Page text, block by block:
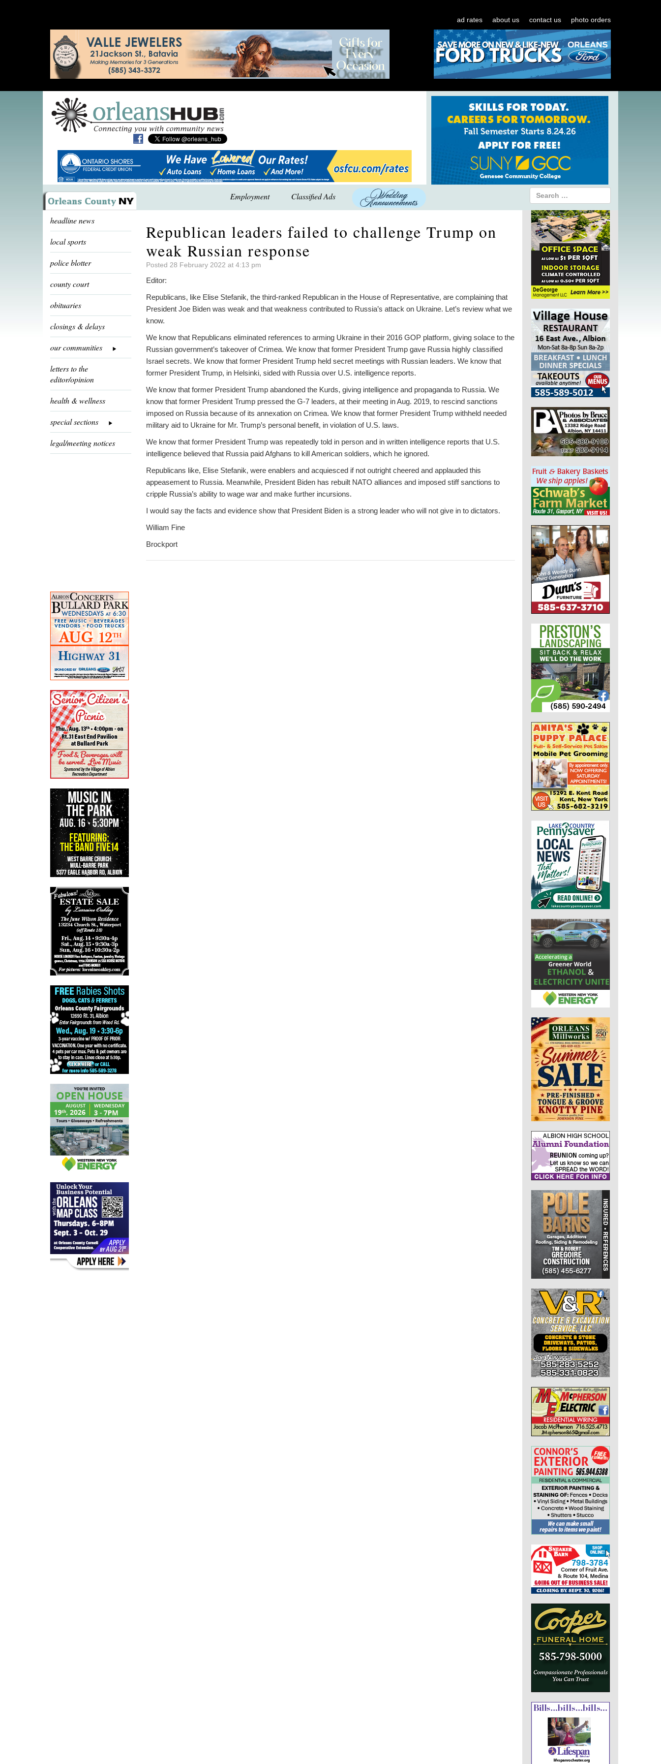
ad rates about us contact us photo orders
Employment Classified Ads
headline news
local sports
police blotter
county court
obituaries
closings & delays
our communities
letters to the
editor/opinion
health & wellness
special sections
legal/meeting notices
Republican leaders failed to challenge Trump on
weak Russian response
Posted 28 February 2022 at 4:13 pm
Editor:
Republicans, like Elise Stefanik, the third-ranked Republican in the House of Representative, are complaining that
President Joe Biden was weak and that weakness contributed to Russia’s attack on Ukraine. Let’s review what we
know.
We know that Republicans eliminated references to arming Ukraine in their 2016 GOP platform, giving solace to the
Russian government’s takeover of Crimea. We know that former President Trump gave Russia highly classified
Israel secrets. We know that former President Trump held secret meetings with Russian leaders. We know that
former President Trump, in Helsinki, sided with Russia over U.S. intelligence reports.
We know that former President Trump abandoned the Kurds, giving intelligence and propaganda to Russia. We
know that former President Trump pressed the G-7 leaders, at their meeting in Aug. 2019, to rescind sanctions
imposed on Russia because of its annexation on Crimea. We know that former President Trump withheld needed
military aid to Ukraine for Mr. Trump’s personal benefit, in violation of U.S. laws.
We know that former President Trump was repeatedly told in person and in written intelligence reports that U.S.
intelligence believed that Russia paid Afghans to kill American soldiers, which he ignored.
Republicans like, Elise Stefanik, were enablers and acquiesced if not outright cheered and applauded this
appeasement to Russia. Meanwhile, President Biden has rebuilt NATO alliances and imposed stiff sanctions to
cripple Russia’s ability to wage war and make further incursions.
I would say the facts and evidence show that President Biden is a strong leader who will not give in to dictators.
William Fine
Brockport